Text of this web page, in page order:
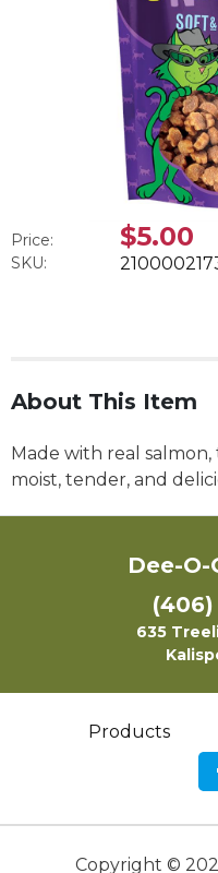
Price: $5.00
SKU:
About This Item
Made with real
moist, tender, and
Dee-
(406)
635
Products
Copyright ©